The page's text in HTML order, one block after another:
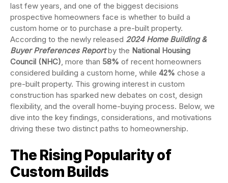
last few years, and one of the biggest decisions
prospective homeowners face is whether to build a
custom home or to purchase a pre-built property.
According to the newly released 2024 Home Building &
Buyer Preferences Reportby the National Housing
Council (NHC), more than 58% of recent homeowners
considered building a custom home, while 42% chose a
pre-built property. This growing interest in custom
construction has sparked new debates on cost, design
flexibility, and the overall home-buying process. Below, we
dive into the key findings, considerations, and motivations
driving these two distinct paths to homeownership.
The Rising Popularity of
Custom Builds